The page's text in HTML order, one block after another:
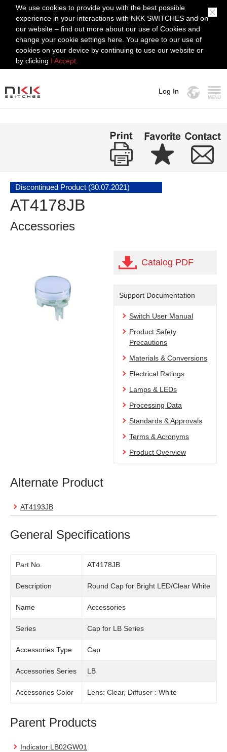
We use cookies to provide you with the best possible
experience in your interactions with NKK SWITCHES and on
our website – find out more about our use of Cookies and
change your cookie settings here. You agree to our use of
cookies on your device by continuing to use our website or
by clicking I Accept.
Log In
Discontinued Product (30.07.2021)
AT4178JB
Accessories
Catalog PDF
Support Documentation
Switch User Manual
Product Safety
Precautions
Materials & Conversions
Electrical Ratings
Lamps & LEDs
Processing Data
Standards & Approvals
Terms & Acronyms
Product Overview
Alternate Product
AT4193JB
General Specifications
Part No. AT4178JB
Description Round Cap for Bright LED/Clear White
Name Accessories
Series Cap for LB Series
Accessories Type Cap
Accessories Series LB
Accessories Color Lens: Clear, Diffuser : White
Parent Products
Indicator:LB02GW01